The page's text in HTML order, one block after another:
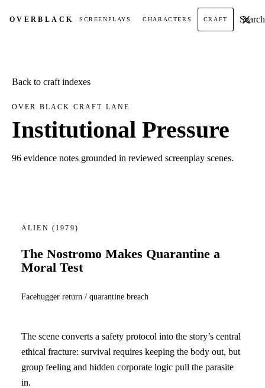
OVERBLACK SCREENPLAYS CHARACTERS CRAFT Search
Back to craft indexes
OVER BLACK CRAFT LANE
Institutional Pressure
96 evidence notes grounded in reviewed screenplay scenes.
ALIEN (1979)
The Nostromo Makes Quarantine a
Moral Test
Facehugger return / quarantine breach
The scene converts a safety protocol into the story’s central
ethical fracture: survival requires keeping the body out, but
group feeling and hidden corporate logic pull the parasite
in.